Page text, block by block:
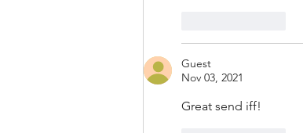
Guest
Nov 03, 2021
Great send iff!